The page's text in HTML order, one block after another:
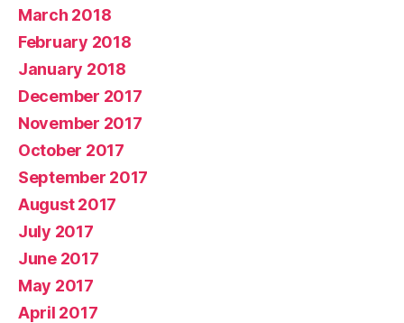
March 2018
February 2018
January 2018
December 2017
November 2017
October 2017
September 2017
August 2017
July 2017
June 2017
May 2017
April 2017